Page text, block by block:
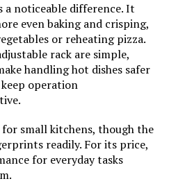
17.09"D x 20.22"W x 13.34"H
33.8 pounds
a noticeable difference. It
even baking and crisping,
or reheating pizza.
rack are simple,
handling hot dishes safer
operation
small kitchens, though the
readily. For its price,
for everyday tasks